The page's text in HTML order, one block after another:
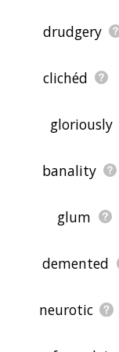
drudgery
clichéd
gloriously
banality
glum
demented
neurotic